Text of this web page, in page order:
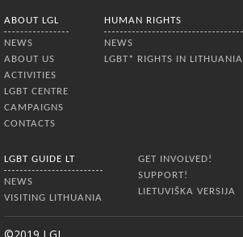
ABOUT LGL
NEWS
ABOUT US
ACTIVITIES
LGBT CENTRE
CAMPAIGNS
CONTACTS
HUMAN RIGHTS
NEWS
LGBT* RIGHTS IN LITHUANIA
LGBT GUIDE LT
NEWS
VISITING LITHUANIA
GET INVOLVED!
SUPPORT!
LIETUVIŠKA VERSIJA